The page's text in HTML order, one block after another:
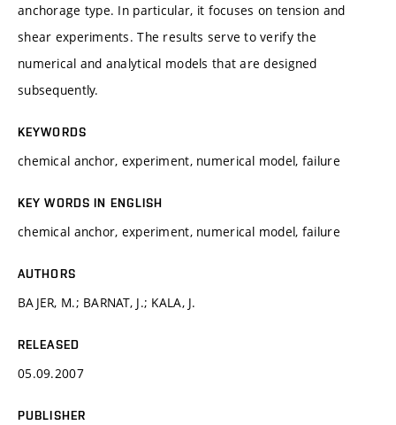
anchorage type. In particular, it focuses on tension and
shear experiments. The results serve to verify the
numerical and analytical models that are designed
subsequently.
KEYWORDS
chemical anchor, experiment, numerical model, failure
KEY WORDS IN ENGLISH
chemical anchor, experiment, numerical model, failure
AUTHORS
BAJER, M.; BARNAT, J.; KALA, J.
RELEASED
05.09.2007
PUBLISHER